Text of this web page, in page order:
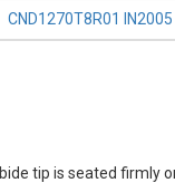
CND1270T8R01 IN2005
tip is seated firmly